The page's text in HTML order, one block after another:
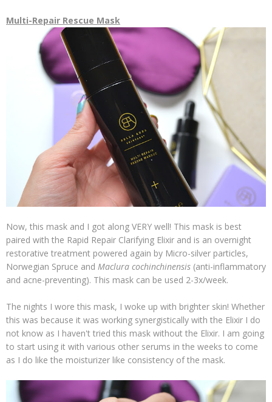
Multi-Repair Rescue Mask
Now, this mask and I got along VERY well! This mask is best
paired with the Rapid Repair Clarifying Elixir and is an overnight
restorative treatment powered again by Micro-silver particles,
Norwegian Spruce and Maclura cochinchinensis (anti-inflammatory
and acne-preventing). This mask can be used 2-3x/week.
The nights I wore this mask, I woke up with brighter skin! Whether
this was because it was working synergistically with the Elixir I do
not know as I haven't tried this mask without the Elixir. I am going
to start using it with various other serums in the weeks to come
as I do like the moisturizer like consistency of the mask.